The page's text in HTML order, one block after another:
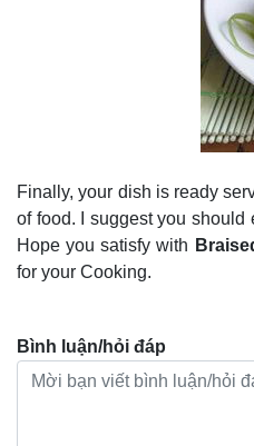
Finally, your dish is ready
of food. I suggest you
Hope you satisfy with
for your Cooking.
Bình luận/hỏi đáp